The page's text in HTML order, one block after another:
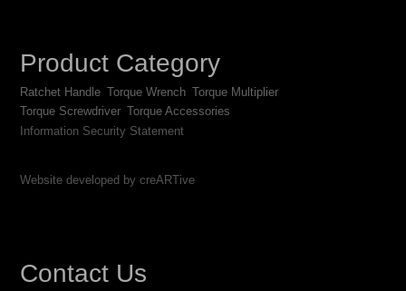
Product Category
Ratchet Handle Torque Wrench Torque Multiplier
Torque Screwdriver Torque Accessories
Information Security Statement
Website developed by creARTive
Contact Us